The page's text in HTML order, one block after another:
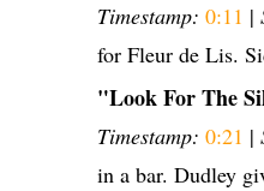
Timestamp: 0:11 |
for Fleur de Lis.
"Look For The
Timestamp: 0:21 |
in a bar. Dudley